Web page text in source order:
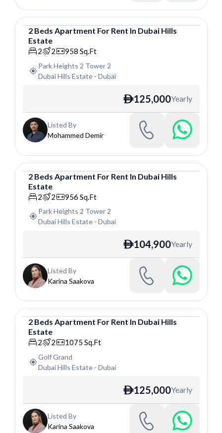
Apartment
2 Beds Apartment For Rent In Dubai Hills
Estate
2 2 958 Sq.Ft
Park Heights 2 Tower 2
Dubai Hills Estate- Dubai
ê125,000Yearly
Listed By
Mohammed Demir
Apartment
2 Beds Apartment For Rent In Dubai Hills
Estate
2 2 956 Sq.Ft
Park Heights 2 Tower 2
Dubai Hills Estate- Dubai
ê104,900Yearly
Listed By
Karina Saakova
Apartment
2 Beds Apartment For Rent In Dubai Hills
Estate
2 2 1075 Sq.Ft
Golf Grand
Dubai Hills Estate- Dubai
ê125,000Yearly
Listed By
Karina Saakova